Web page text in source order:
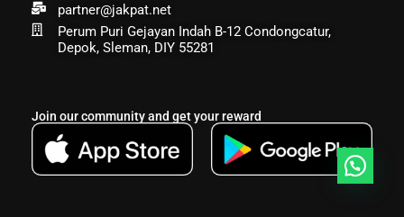
partner@jakpat.net
Perum Puri Gejayan Indah B-12 Condongcatur,
Depok, Sleman, DIY 55281
Join our community and get your reward